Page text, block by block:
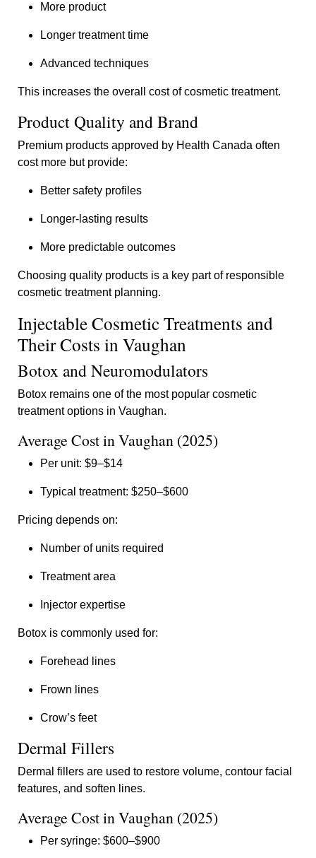
More product
Longer treatment time
Advanced techniques
This increases the overall cost of cosmetic treatment.
Product Quality and Brand
Premium products approved by Health Canada often
cost more but provide:
Better safety profiles
Longer-lasting results
More predictable outcomes
Choosing quality products is a key part of responsible
cosmetic treatment planning.
Injectable Cosmetic Treatments and
Their Costs in Vaughan
Botox and Neuromodulators
Botox remains one of the most popular cosmetic
treatment options in Vaughan.
Average Cost in Vaughan (2025)
Per unit: $9–$14
Typical treatment: $250–$600
Pricing depends on:
Number of units required
Treatment area
Injector expertise
Botox is commonly used for:
Forehead lines
Frown lines
Crow’s feet
Dermal Fillers
Dermal fillers are used to restore volume, contour facial
features, and soften lines.
Average Cost in Vaughan (2025)
Per syringe: $600–$900